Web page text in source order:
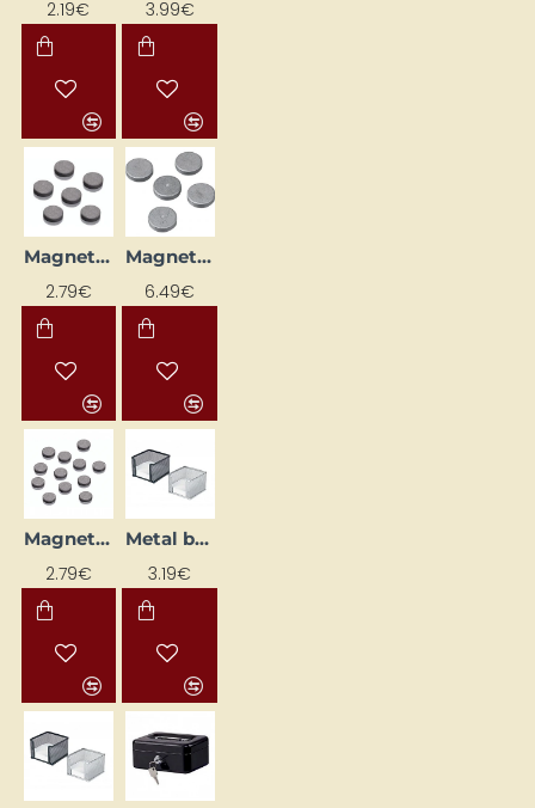
2.19€ 3.99€
Magnets (Ø 20 mm, 6 pcs)
2.79€
Magnets (Ø 25 mm, 5 pcs.)
6.49€
Magnets (Ø12 mm, 12 pcs)
2.79€
Metal box with memo paper, black
3.19€